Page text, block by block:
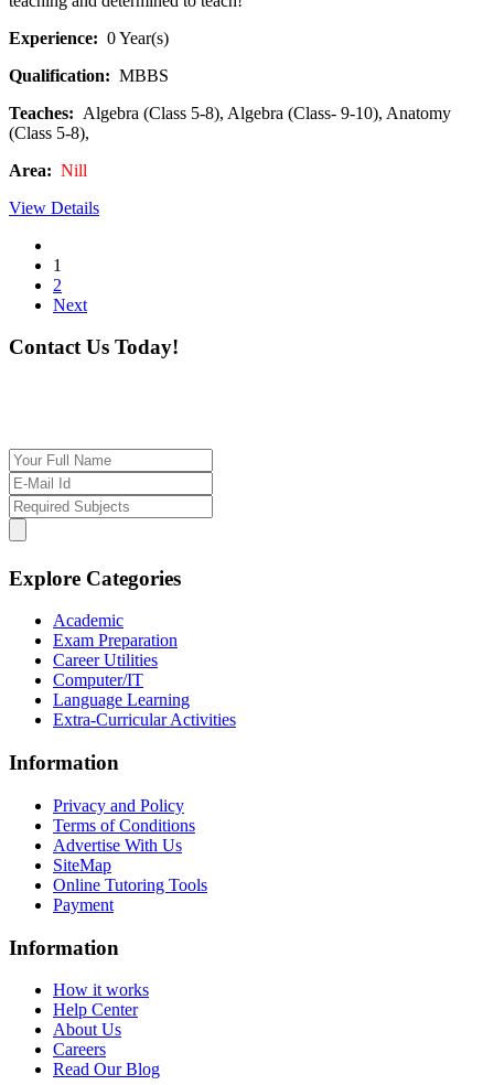
Experience: 0 Year(s)
Qualification: MBBS
Teaches: Algebra (Class 5-8), Algebra (Class- 9-10), Anatomy
(Class 5-8),
Area: Nill
View Details
1
2
Next
Contact Us Today!
Explore Categories
Academic
Exam Preparation
Career Utilities
Computer/IT
Language Learning
Extra-Curricular Activities
Information
Privacy and Policy
Terms of Conditions
Advertise With Us
SiteMap
Online Tutoring Tools
Payment
Information
How it works
Help Center
About Us
Careers
Read Our Blog